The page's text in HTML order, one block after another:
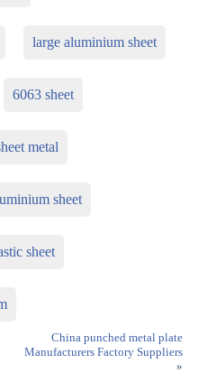
large aluminium sheet
6063 sheet
metal
sheet
sheet
China punched metal plate
Manufacturers Factory Suppliers
»